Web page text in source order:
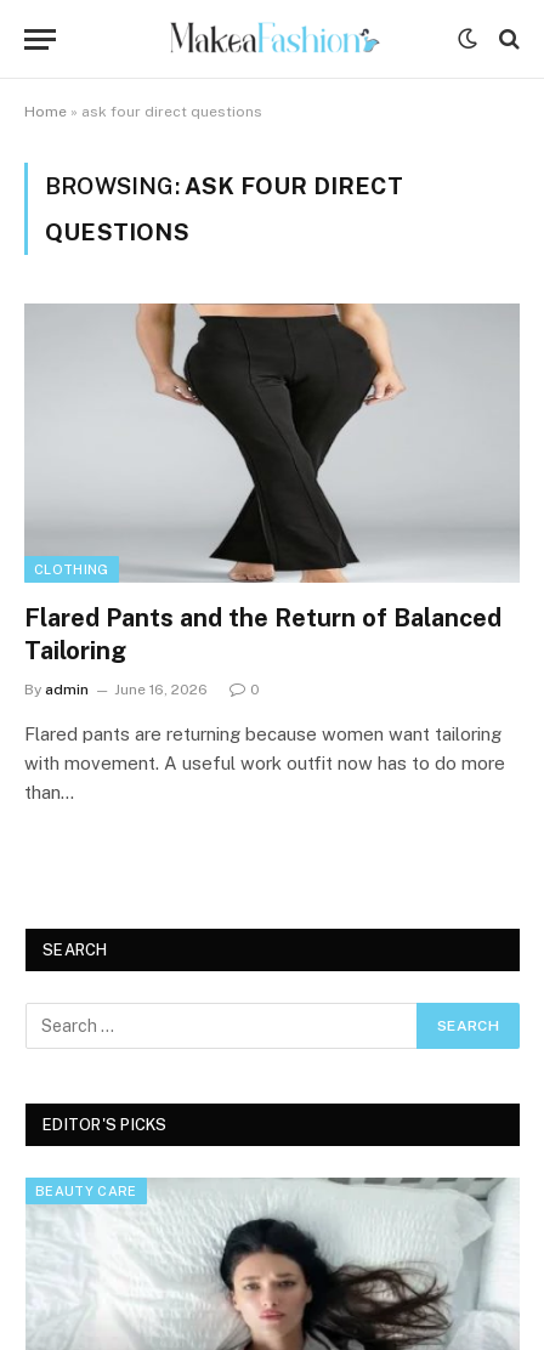
Home » ask four direct questions
BROWSING: ASK FOUR DIRECT
QUESTIONS
CLOTHING
Flared Pants and the Return of Balanced
Tailoring
By admin June 16, 2026 0
Flared pants are returning because women want tailoring
with movement. A useful work outfit now has to do more
than…
SEARCH
EDITOR'S PICKS
BEAUTY CARE